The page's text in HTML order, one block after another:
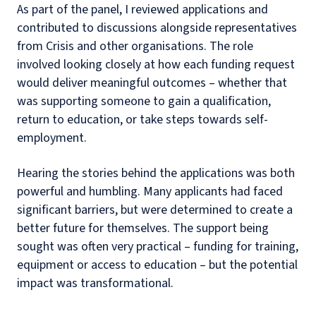
As part of the panel, I reviewed applications and
contributed to discussions alongside representatives
from Crisis and other organisations. The role
involved looking closely at how each funding request
would deliver meaningful outcomes – whether that
was supporting someone to gain a qualification,
return to education, or take steps towards self-
employment.
Hearing the stories behind the applications was both
powerful and humbling. Many applicants had faced
significant barriers, but were determined to create a
better future for themselves. The support being
sought was often very practical – funding for training,
equipment or access to education – but the potential
impact was transformational.